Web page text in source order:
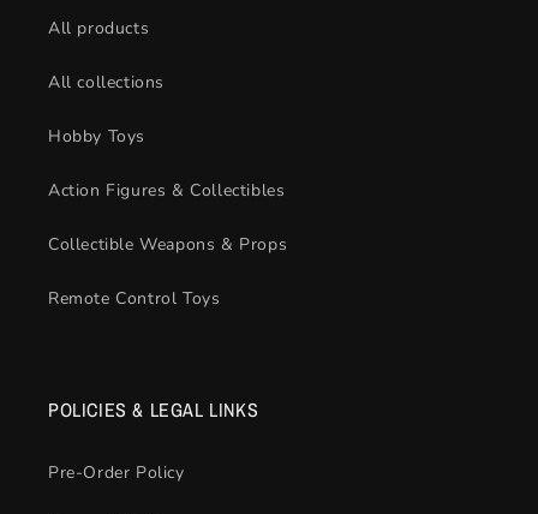
All products
All collections
Hobby Toys
Action Figures & Collectibles
Collectible Weapons & Props
Remote Control Toys
POLICIES & LEGAL LINKS
Pre-Order Policy